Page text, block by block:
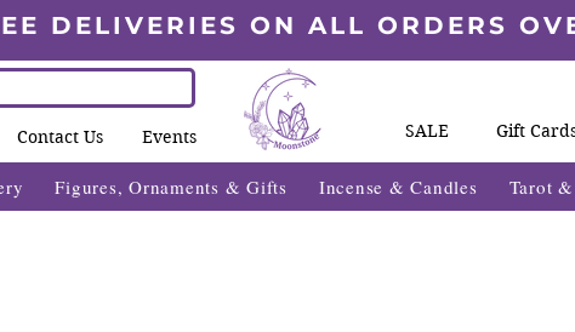
DELIVERIES ON ALL ORDERS
Contact Us Events SALE Gift
Figures, Ornaments & Gifts Incense & Candles Tarot